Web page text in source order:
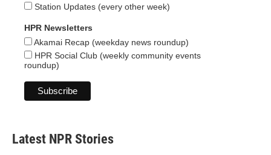
Station Updates (every other week)
HPR Newsletters
Akamai Recap (weekday news roundup)
HPR Social Club (weekly community events
roundup)
Latest NPR Stories